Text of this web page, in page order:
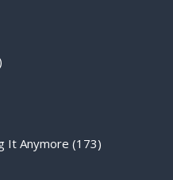
It Anymore (173)